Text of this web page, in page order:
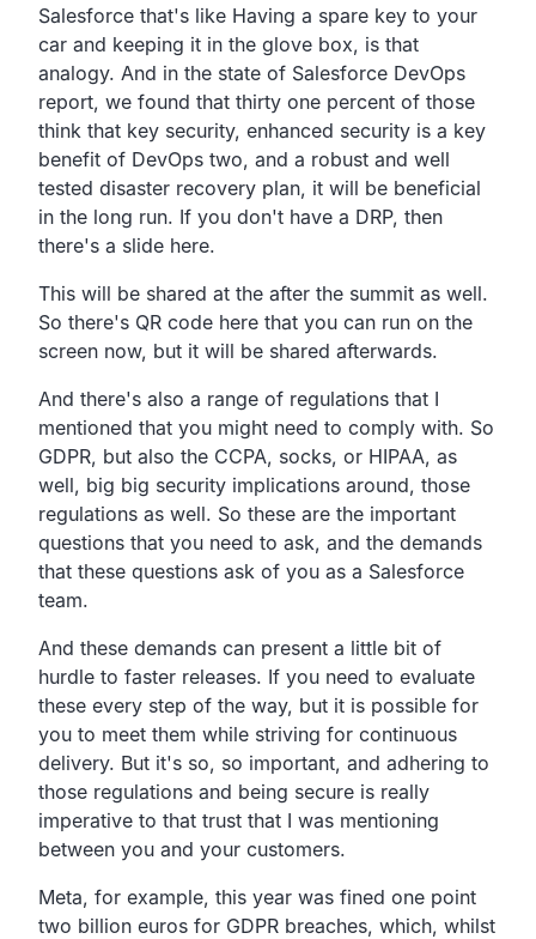
Salesforce that's like Having a spare key to your
car and keeping it in the glove box, is that
analogy. And in the state of Salesforce DevOps
report, we found that thirty one percent of those
think that key security, enhanced security is a key
benefit of DevOps two, and a robust and well
tested disaster recovery plan, it will be beneficial
in the long run. If you don't have a DRP, then
there's a slide here.
This will be shared at the after the summit as well.
So there's QR code here that you can run on the
screen now, but it will be shared afterwards.
And there's also a range of regulations that I
mentioned that you might need to comply with. So
GDPR, but also the CCPA, socks, or HIPAA, as
well, big big security implications around, those
regulations as well. So these are the important
questions that you need to ask, and the demands
that these questions ask of you as a Salesforce
team.
And these demands can present a little bit of
hurdle to faster releases. If you need to evaluate
these every step of the way, but it is possible for
you to meet them while striving for continuous
delivery. But it's so, so important, and adhering to
those regulations and being secure is really
imperative to that trust that I was mentioning
between you and your customers.
Meta, for example, this year was fined one point
two billion euros for GDPR breaches, which, whilst